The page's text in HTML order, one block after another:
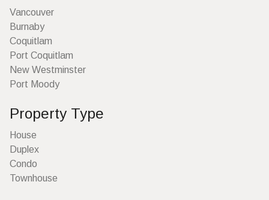
Vancouver
Burnaby
Coquitlam
Port Coquitlam
New Westminster
Port Moody
Property Type
House
Duplex
Condo
Townhouse